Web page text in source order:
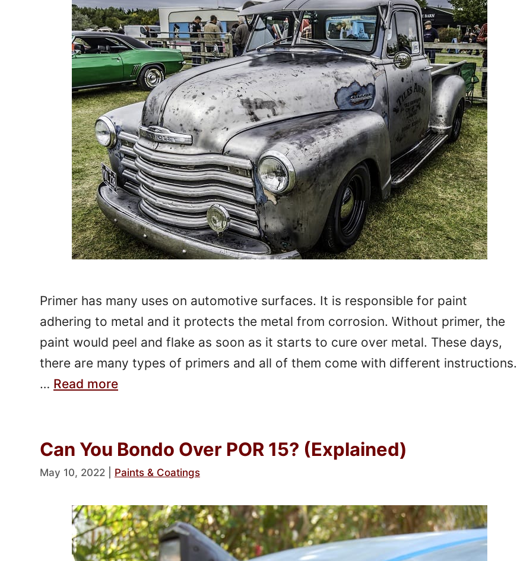
Primer has many uses on automotive surfaces. It is responsible for paint
adhering to metal and it protects the metal from corrosion. Without primer, the
paint would peel and flake as soon as it starts to cure over metal. These days,
there are many types of primers and all of them come with different instructions.
… Read more
Can You Bondo Over POR 15? (Explained)
May 10, 2022 Paints & Coatings